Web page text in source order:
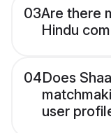
03Are there
Hindu
04Does
user